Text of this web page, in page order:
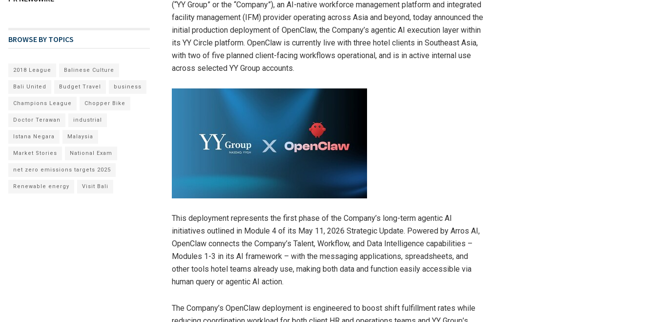
(“YY Group” or the “Company”), an AI-native workforce management platform and integrated
facility management (IFM) provider operating across Asia and beyond, today announced the
initial production deployment of OpenClaw, the Company’s agentic AI execution layer within
its YY Circle platform. OpenClaw is currently live with three hotel clients in Southeast Asia,
with two of five planned client-facing workflows operational, and is in active internal use
across selected YY Group accounts.
This deployment represents the first phase of the Company’s long-term agentic AI
initiatives outlined in Module 4 of its May 11, 2026 Strategic Update. Powered by Arros AI,
OpenClaw connects the Company’s Talent, Workflow, and Data Intelligence capabilities –
Modules 1-3 in its AI framework – with the messaging applications, spreadsheets, and
other tools hotel teams already use, making both data and function easily accessible via
human query or agentic AI action.
The Company’s OpenClaw deployment is engineered to boost shift fulfillment rates while
BROWSE BY TOPICS
2018 League Balinese Culture
Bali United Budget Travel business
Champions League Chopper Bike
Doctor Terawan industrial
Istana Negara Malaysia
Market Stories National Exam
net zero emissions targets 2025
Renewable energy Visit Bali